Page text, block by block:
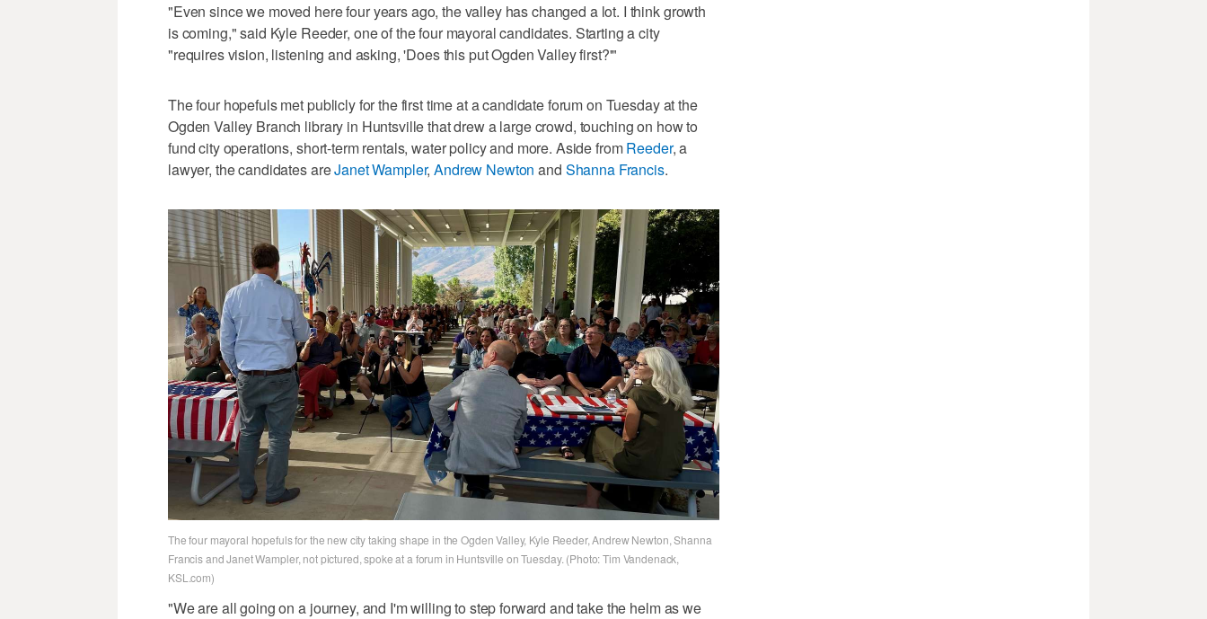
"Even since we moved here four years ago, the valley has changed a lot. I think growth
is coming," said Kyle Reeder, one of the four mayoral candidates. Starting a city
"requires vision, listening and asking, 'Does this put Ogden Valley first?'"
The four hopefuls met publicly for the first time at a candidate forum on Tuesday at the
Ogden Valley Branch library in Huntsville that drew a large crowd, touching on how to
fund city operations, short-term rentals, water policy and more. Aside fromReeder, a
lawyer, the candidates areJanet Wampler,Andrew Newton and Shanna Francis.
The four mayoral hopefuls for the new city taking shape in the Ogden Valley, Kyle Reeder, Andrew Newton, Shanna
Francis and Janet Wampler, not pictured, spoke at a forum in Huntsville on Tuesday. (Photo: Tim Vandenack,
KSL.com)
"We are all going on a journey, and I'm willing to step forward and take the helm as we